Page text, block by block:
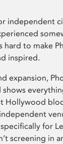
independent
to make
inspired.
expansion,
shows
Hollywood
for
screening in